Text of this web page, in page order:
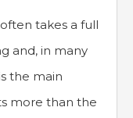
often takes a full
and, in many
the main
more than the